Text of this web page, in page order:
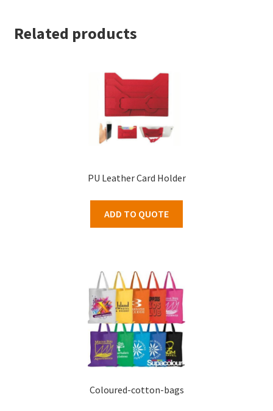
Related products
PU Leather Card Holder
ADD TO QUOTE
Coloured-cotton-bags